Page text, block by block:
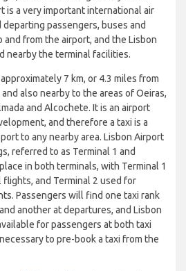
is a very important international air
departing passengers, buses and
from the airport, and the Lisbon
nearby the terminal facilities.
7 km, or 4.3 miles from
also nearby to the areas of Oeiras,
and Alcochete. It is an airport
and therefore a taxi is a
to any nearby area. Lisbon Airport
referred to as Terminal 1 and
in both terminals, with Terminal 1
and Terminal 2 used for
Passengers will find one taxi rank
another at departures, and Lisbon
for passengers at both taxi
to pre-book a taxi from the